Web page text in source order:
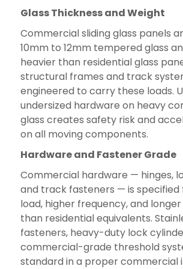
Glass Thickness and Weight
Commercial sliding glass panels
10mm to 12mm tempered glass
heavier than residential glass
structural frames and track
engineered to carry these loads.
undersized hardware on heavy
glass creates safety risk and
on all moving components.
Hardware and Fastener Grade
Commercial hardware — hinges,
and track fasteners — is specified
load, higher frequency, and
than residential equivalents.
fasteners, heavy-duty lock
commercial-grade threshold
standard in a proper commercial